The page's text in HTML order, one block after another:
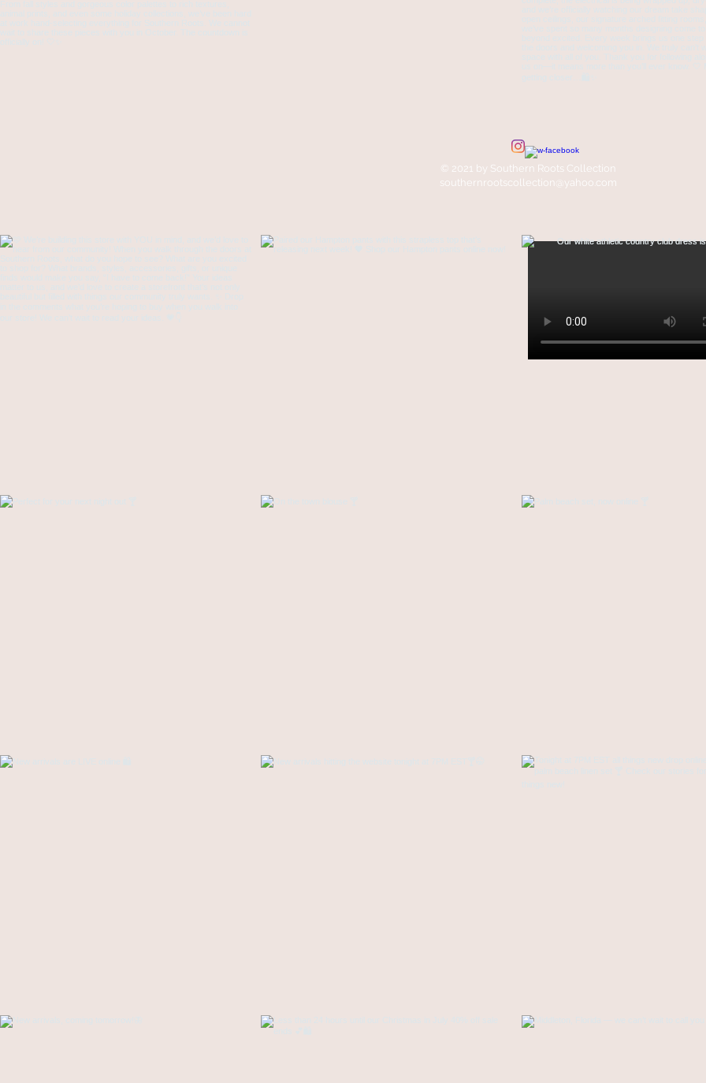
© 2021 by Southern Roots Collection
southernrootscollection@yahoo.com